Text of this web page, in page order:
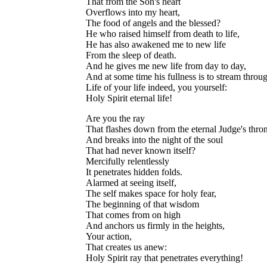
Overflows into my heart,
The food of angels and the blessed?
He who raised himself from death to life,
He has also awakened me to new life
From the sleep of death.
And he gives me new life from day to day,
And at some time his fullness is to stream
Life of your life indeed, you yourself:
Holy Spirit eternal life!
Are you the ray
That flashes down from the eternal Judge's
And breaks into the night of the soul
That had never known itself?
Mercifully relentlessly
It penetrates hidden folds.
Alarmed at seeing itself,
The self makes space for holy fear,
The beginning of that wisdom
That comes from on high
And anchors us firmly in the heights,
Your action,
That creates us anew:
Holy Spirit ray that penetrates everything!